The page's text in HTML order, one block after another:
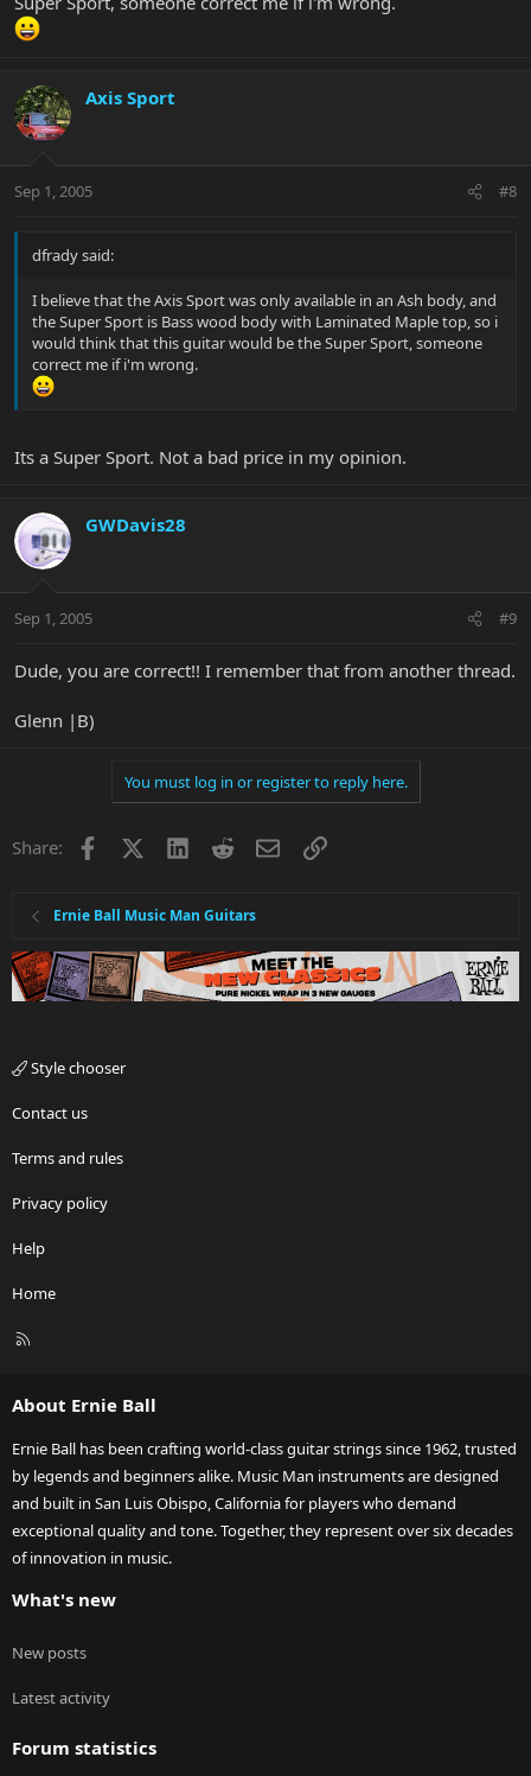
Axis Sport
Sep 1, 2005 #8
dfrady said:
I believe that the Axis Sport was only available in an Ash body, and
the Super Sport is Bass wood body with Laminated Maple top, so i
would think that this guitar would be the Super Sport, someone
correct me if i'm wrong.
Its a Super Sport. Not a bad price in my opinion.
GWDavis28
Sep 1, 2005 #9
Dude, you are correct!! I remember that from another thread.
Glenn |B)
You must log in or register to reply here.
Share: Facebook LinkedInRedditEmailLink
Ernie Ball Music Man Guitars
Style chooser
Contact us
Terms and rules
Privacy policy
Help
Home
R
About Ernie Ball
Ernie Ball has been crafting world-class guitar strings since 1962, trusted
by legends and beginners alike. Music Man instruments are designed
and built in San Luis Obispo, California for players who demand
exceptional quality and tone. Together, they represent over six decades
of innovation in music.
What's new
New posts
Latest activity
Forum statistics